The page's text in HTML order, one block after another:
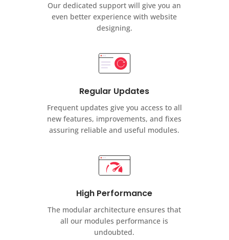
Our dedicated support will give you an
even better experience with website
designing.
Regular Updates
Frequent updates give you access to all
new features, improvements, and fixes
assuring reliable and useful modules.
High Performance
The modular architecture ensures that
all our modules performance is
undoubted.